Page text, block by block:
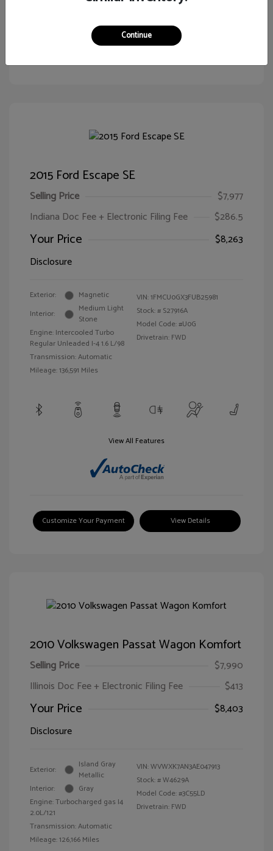
2015 Ford Escape SE
Selling Price
$7,977
Indiana Doc Fee + Electronic Filing Fee
$286.5
Your Price
$8,263
Disclosure
Exterior:
Magnetic
Interior:
Medium Light
Stone
Engine: Intercooled Turbo
Regular Unleaded I-4 1.6 L/98
Transmission: Automatic
Mileage: 136,591 Miles
VIN:1FMCU0GX3FUB25981
Stock: # S27916A
Model Code: #U0G
Drivetrain: FWD
View All Features
Customize Your Payment View Details
2010 Volkswagen Passat Wagon Komfort
Selling Price
$7,990
Illinois Doc Fee + Electronic Filing Fee
$413
Your Price
$8,403
Disclosure
Exterior:
Island Gray
Metallic
Interior:
Gray
Engine: Turbocharged gas I4
2.0L/121
Transmission: Automatic
Mileage: 126,166 Miles
VIN:WVWXK7AN3AE047913
Stock: #W4629A
Model Code: #3C55LD
Drivetrain: FWD
Continue